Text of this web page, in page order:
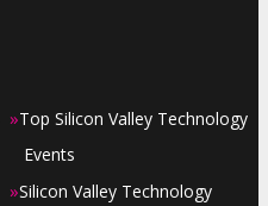
»Top Silicon Valley Technology
Events
»Silicon Valley Technology